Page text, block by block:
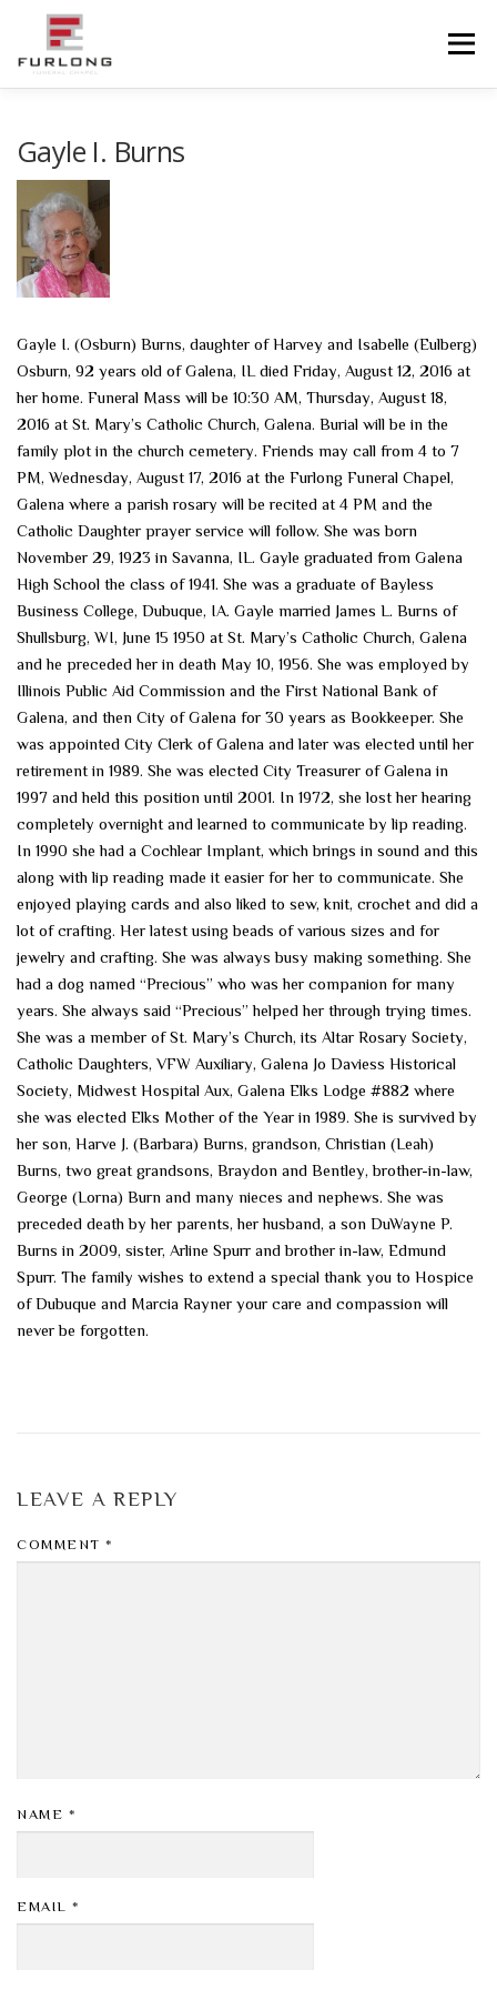
content
Menu
ADVANCED PLANNING
COMMUNITY RESOURCES
Gayle I. Burns
Gayle I. (Osburn) Burns, daughter of Harvey and Isabelle (Eulberg)
Osburn, 92 years old of Galena, IL died Friday, August 12, 2016 at
her home. Funeral Mass will be 10:30 AM, Thursday, August 18,
2016 at St. Mary’s Catholic Church, Galena. Burial will be in the
family plot in the church cemetery. Friends may call from 4 to 7
PM, Wednesday, August 17, 2016 at the Furlong Funeral Chapel,
Galena where a parish rosary will be recited at 4 PM and the
Catholic Daughter prayer service will follow. She was born
November 29, 1923 in Savanna, IL. Gayle graduated from Galena
High School the class of 1941. She was a graduate of Bayless
Business College, Dubuque, IA. Gayle married James L. Burns of
Shullsburg, WI, June 15 1950 at St. Mary’s Catholic Church, Galena
and he preceded her in death May 10, 1956. She was employed by
Illinois Public Aid Commission and the First National Bank of
Galena, and then City of Galena for 30 years as Bookkeeper. She
was appointed City Clerk of Galena and later was elected until her
retirement in 1989. She was elected City Treasurer of Galena in
1997 and held this position until 2001. In 1972, she lost her hearing
completely overnight and learned to communicate by lip reading.
In 1990 she had a Cochlear Implant, which brings in sound and this
along with lip reading made it easier for her to communicate. She
enjoyed playing cards and also liked to sew, knit, crochet and did a
lot of crafting. Her latest using beads of various sizes and for
jewelry and crafting. She was always busy making something. She
had a dog named “Precious” who was her companion for many
years. She always said “Precious” helped her through trying times.
She was a member of St. Mary’s Church, its Altar Rosary Society,
Catholic Daughters, VFW Auxiliary, Galena Jo Daviess Historical
Society, Midwest Hospital Aux, Galena Elks Lodge #882 where
she was elected Elks Mother of the Year in 1989. She is survived by
her son, Harve J. (Barbara) Burns, grandson, Christian (Leah)
Burns, two great grandsons, Braydon and Bentley, brother-in-law,
George (Lorna) Burn and many nieces and nephews. She was
preceded death by her parents, her husband, a son DuWayne P.
Burns in 2009, sister, Arline Spurr and brother in-law, Edmund
Spurr. The family wishes to extend a special thank you to Hospice
of Dubuque and Marcia Rayner your care and compassion will
never be forgotten.
LEAVE A REPLY
COMMENT *
NAME *
EMAIL *